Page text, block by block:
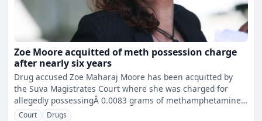
Zoe Moore acquitted of meth possession charge
after nearly six years
Drug accused Zoe Maharaj Moore has been acquitted by
the Suva Magistrates Court where she was charged for
allegedly possessingÂ 0.0083 grams of methamphetamine
on July
Court Drugs